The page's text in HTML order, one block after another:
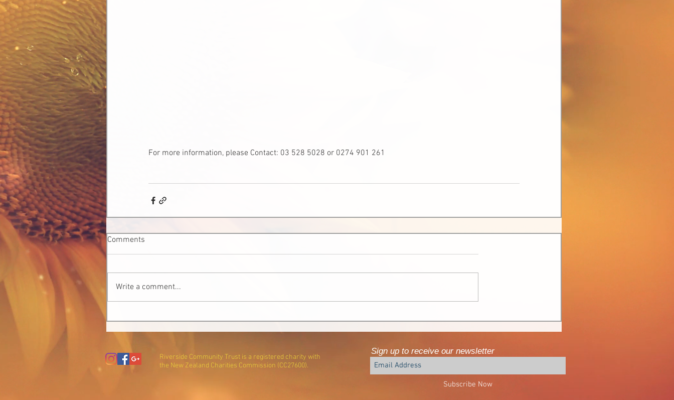
For more information, please Contact: 03 528 5028 or 0274 901 261
Comments
Write a comment...
Riverside Community Trust is a registered charity with
the New Zealand Charities Commission (CC27600).
Sign up to receive our newsletter
Subscribe Now